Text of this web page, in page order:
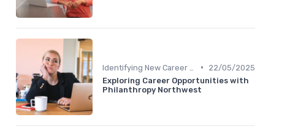
•
22/05/2025
Exploring Career Opportunities with
Philanthropy Northwest